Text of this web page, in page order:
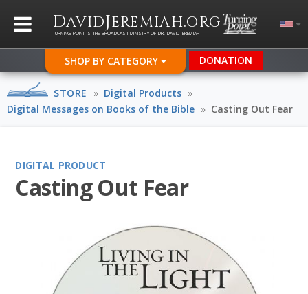
DAVIDJEREMIAH.ORG
TURNING POINT IS THE BROADCAST MINISTRY OF DR. DAVID JEREMIAH
SHOP BY CATEGORY DONATION
STORE » Digital Products »
Digital Messages on Books of the Bible » Casting Out Fear
DIGITAL PRODUCT
Casting Out Fear